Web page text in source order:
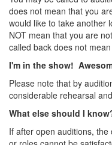
does not mean that you
would like to take another
NOT mean that you are
called back does not
I'm in the show!
Please note that by
considerable rehearsal
What else should I
If after open auditions,